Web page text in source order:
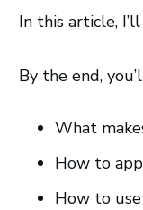
In this article,
By the end,
What
How to
How to